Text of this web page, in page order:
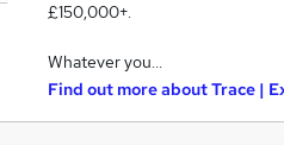
£150,000+.
Whatever you…
Find out more aboutTrace |